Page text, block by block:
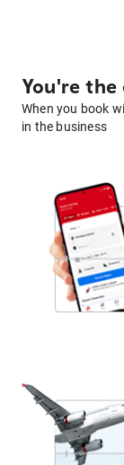
You're
When you book
in the business